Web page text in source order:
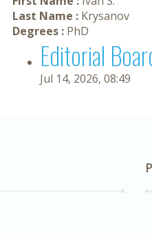
Last Name : Krysanov
Degrees : PhD
Editorial
Jul 14, 2026, 08:49